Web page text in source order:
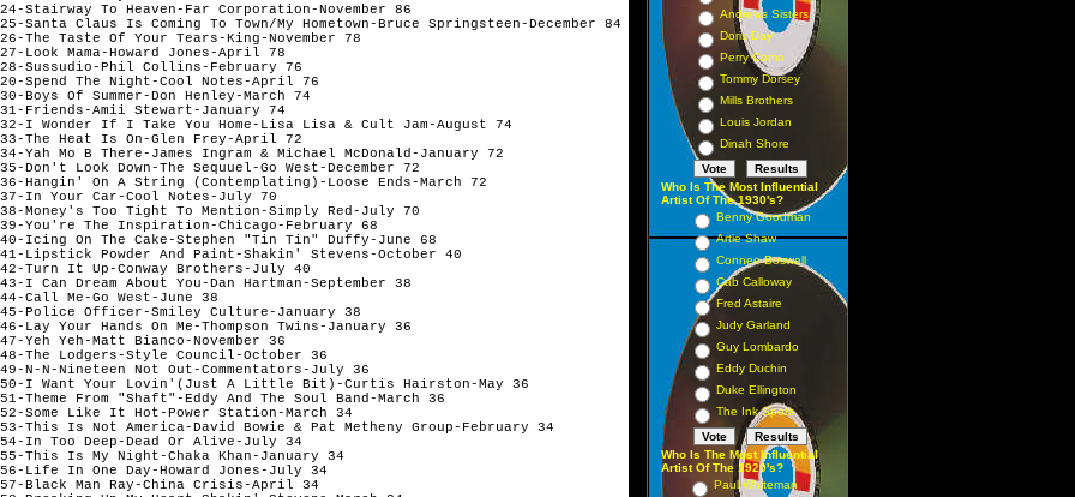
Stairway To Heaven-Far Corporation-November 86
Santa Claus Is Coming To Town/My Hometown-Bruce Springsteen-December 84
The Taste Of Your Tears-King-November 78
Look Mama-Howard Jones-April 78
Sussudio-Phil Collins-February 76
Spend The Night-Cool Notes-April 76
Boys Of Summer-Don Henley-March 74
Friends-Amii Stewart-January 74
I Wonder If I Take You Home-Lisa Lisa & Cult Jam-August 74
The Heat Is On-Glen Frey-April 72
Yah Mo B There-James Ingram & Michael McDonald-January 72
Don't Look Down-The Sequuel-Go West-December 72
Hangin' On A String (Contemplating)-Loose Ends-March 72
In Your Car-Cool Notes-July 70
Money's Too Tight To Mention-Simply Red-July 70
You're The Inspiration-Chicago-February 68
Icing On The Cake-Stephen "Tin Tin" Duffy-June 68
Lipstick Powder And Paint-Shakin' Stevens-October 40
Turn It Up-Conway Brothers-July 40
I Can Dream About You-Dan Hartman-September 38
Call Me-Go West-June 38
Police Officer-Smiley Culture-January 38
Lay Your Hands On Me-Thompson Twins-January 36
Yeh Yeh-Matt Bianco-November 36
The Lodgers-Style Council-October 36
N-N-Nineteen Not Out-Commentators-July 36
I Want Your Lovin'(Just A Little Bit)-Curtis Hairston-May 36
Theme From "Shaft"-Eddy And The Soul Band-March 36
Some Like It Hot-Power Station-March 34
This Is Not America-David Bowie & Pat Metheny Group-February 34
In Too Deep-Dead Or Alive-July 34
This Is My Night-Chaka Khan-January 34
Life In One Day-Howard Jones-July 34
Black Man Ray-China Crisis-April 34
Andrews Sisters
Doris Day
Perry Como
Tommy Dorsey
Mills Brothers
Louis Jordan
Dinah Shore
Who Is The Most Influential
Artist Of The 1930's?
Benny Goodman
Artie Shaw
Connee Boswell
Cab Calloway
Fred Astaire
Judy Garland
Guy Lombardo
Eddy Duchin
Duke Ellington
The Ink Spots
Who Is The Most Influential
Artist Of The 1920's?
Paul Whiteman